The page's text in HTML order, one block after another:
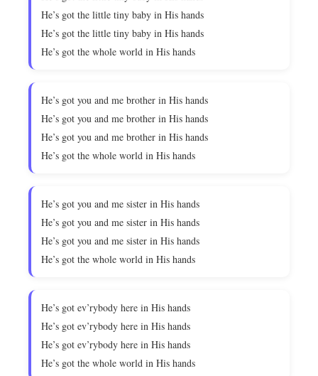
He’s got the little tiny baby in His hands
He’s got the little tiny baby in His hands
He’s got the whole world in His hands
He’s got you and me brother in His hands
He’s got you and me brother in His hands
He’s got you and me brother in His hands
He’s got the whole world in His hands
He’s got you and me sister in His hands
He’s got you and me sister in His hands
He’s got you and me sister in His hands
He’s got the whole world in His hands
He’s got ev’rybody here in His hands
He’s got ev’rybody here in His hands
He’s got ev’rybody here in His hands
He’s got the whole world in His hands